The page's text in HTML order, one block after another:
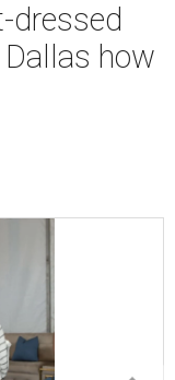
dressed
how